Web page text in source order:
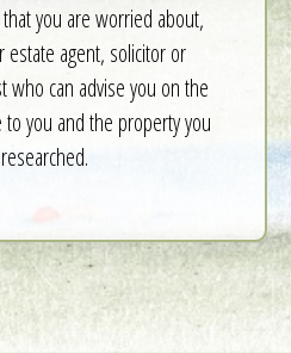
you are worried about,
estate agent, solicitor or
who can advise you on the
to you and the property you